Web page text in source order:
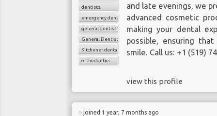
dentists
emergency dental care
general dentistry
General Dentistry
Kitchener dental clinics
orthodontics
and late evenings, we
advanced cosmetic
making your dental
possible, ensuring
smile. Call us: +1 (519)
view this profile
joined 1 year, 7 months ago